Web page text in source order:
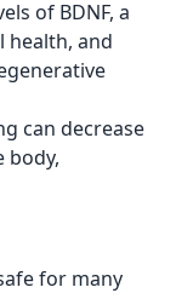
of BDNF, a
and
can decrease
body,
for many